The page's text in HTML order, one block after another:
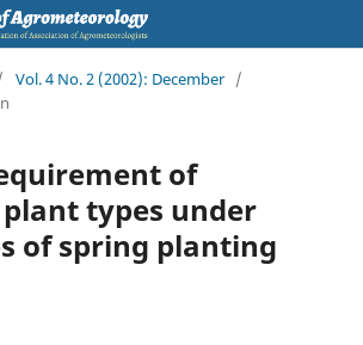
Vol. 4 No. 2 (2002): December /
of
types under
of spring planting